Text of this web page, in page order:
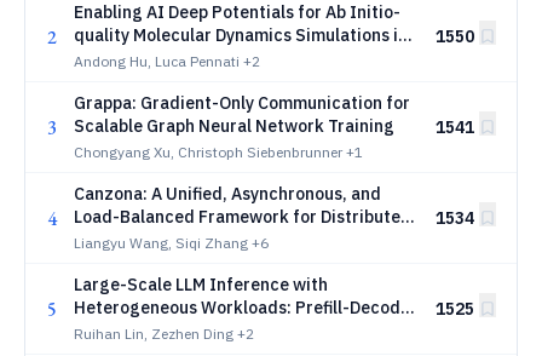
2
Enabling AI Deep Potentials for Ab Initio-
quality Molecular Dynamics Simulations in
GROMACS
Andong Hu, Luca Pennati +2
1550
3
Grappa: Gradient-Only Communication for
Scalable Graph Neural Network Training
Chongyang Xu, Christoph Siebenbrunner +1
1541
4
Canzona: A Unified, Asynchronous, and
Load-Balanced Framework for Distributed
Matrix-based Optimizers
Liangyu Wang, Siqi Zhang +6
1534
5
Large-Scale LLM Inference with
Heterogeneous Workloads: Prefill-Decode
Contention and Asymptotically Optimal
Ruihan Lin, Zezhen Ding +2
1525